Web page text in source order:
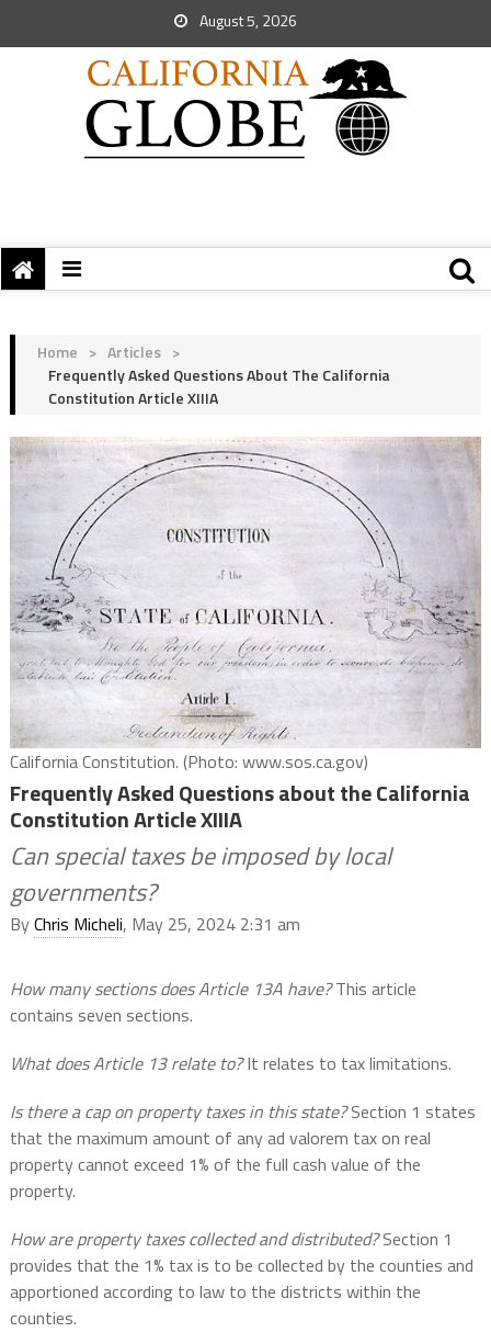
August 5, 2026
Home > Articles >
Frequently Asked Questions About The California
Constitution Article XIIIA
California Constitution. (Photo: www.sos.ca.gov)
Frequently Asked Questions about the California
Constitution Article XIIIA
Can special taxes be imposed by local
governments?
ByChris Micheli, May 25, 2024 2:31 am
How many sections does Article 13A have?This article
contains seven sections.
What does Article 13 relate to?It relates to tax limitations.
Is there a cap on property taxes in this state?Section 1 states
that the maximum amount of any ad valorem tax on real
property cannot exceed 1% of the full cash value of the
property.
How are property taxes collected and distributed?Section 1
provides that the 1% tax is to be collected by the counties and
apportioned according to law to the districts within the
counties.